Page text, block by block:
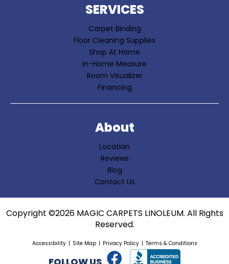
SERVICES
Carpet Binding
Floor Cleaning Supplies
Shop At Home
In-Home Measure
Room Visualizer
Financing
About
Location
Reviews
Blog
Contact Us
Copyright ©2026 MAGIC CARPETS LINOLEUM. All Rights
Reserved.
Accessibility Site Map Privacy Policy Terms & Conditions